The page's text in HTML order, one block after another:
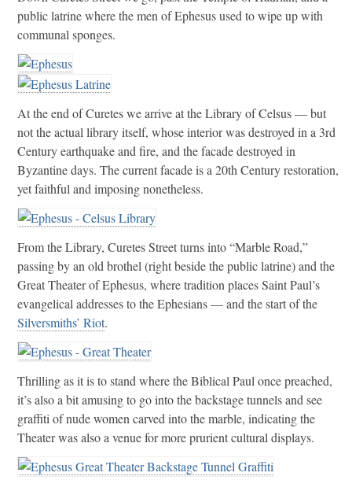
public latrine where the men of Ephesus used to wipe up with
communal sponges.
At the end of Curetes we arrive at the Library of Celsus — but
not the actual library itself, whose interior was destroyed in a 3rd
Century earthquake and fire, and the facade destroyed in
Byzantine days. The current facade is a 20th Century restoration,
yet faithful and imposing nonetheless.
From the Library, Curetes Street turns into “Marble Road,”
passing by an old brothel (right beside the public latrine) and the
Great Theater of Ephesus, where tradition places Saint Paul’s
evangelical addresses to the Ephesians — and the start of the
Silversmiths’ Riot.
Thrilling as it is to stand where the Biblical Paul once preached,
it’s also a bit amusing to go into the backstage tunnels and see
graffiti of nude women carved into the marble, indicating the
Theater was also a venue for more prurient cultural displays.